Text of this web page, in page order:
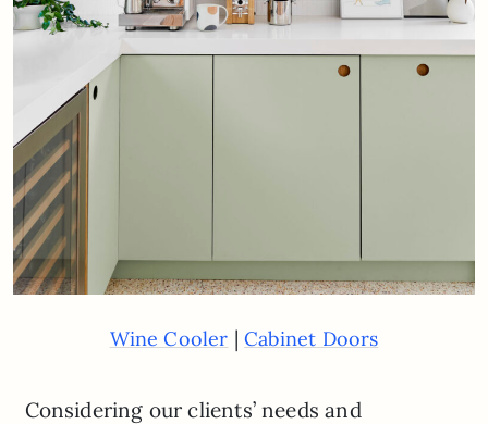
Wine Cooler |Cabinet Doors
Considering our clients’ needs and